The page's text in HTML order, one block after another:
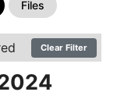
Files
Clear Filter